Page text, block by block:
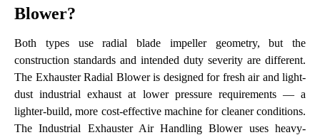
Blower?
Both types use radial blade impeller geometry, but the
construction standards and intended duty severity are different.
The Exhauster Radial Blower is designed for fresh air and light-
dust industrial exhaust at lower pressure requirements — a
lighter-build, more cost-effective machine for cleaner conditions.
The Industrial Exhauster Air Handling Blower uses heavy-